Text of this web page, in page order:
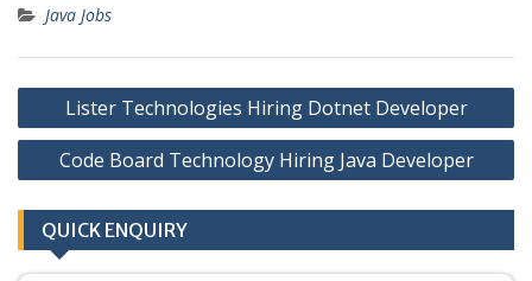
Java Jobs
Post
navigation
Lister Technologies Hiring Dotnet Developer
Code Board Technology Hiring Java Developer
QUICK ENQUIRY